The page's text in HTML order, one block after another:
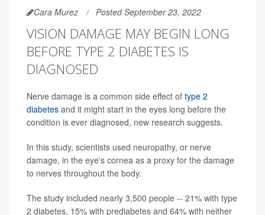
Cara Murez Posted September 23, 2022
VISION DAMAGE MAY BEGIN LONG
BEFORE TYPE 2 DIABETES IS
DIAGNOSED
Nerve damage is a common side effect of type 2
diabetes and it might start in the eyes long before the
condition is ever diagnosed, new research suggests.
In this study, scientists used neuropathy, or nerve
damage, in the eye's cornea as a proxy for the damage
to nerves throughout the body.
The study included nearly 3,500 people -- 21% with type
2 diabetes, 15% with prediabetes and 64% with neither